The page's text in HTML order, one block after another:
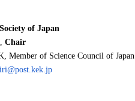
of Japan
Chair
Member of Science Council of Japan